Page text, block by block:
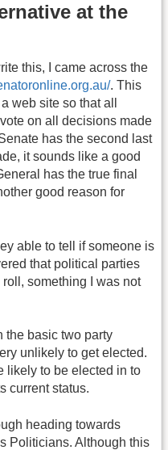
at the
this, I came across the
. This
web site so that all
on all decisions made
has the second last
it sounds like a good
has the true final
good reason for
able to tell if someone is
that political parties
something I was not
the basic two party
unlikely to get elected.
likely to be elected in to
current status.
heading towards
Politicians. Although this